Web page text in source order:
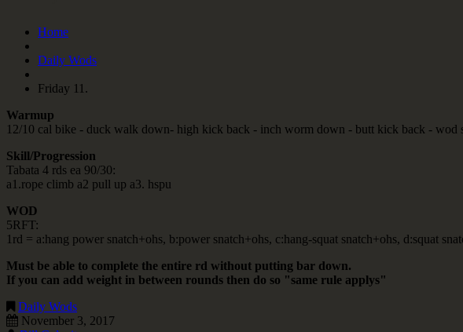
Home
Daily Wods
Friday 11.
Warmup
12/10 cal bike - duck walk down- high kick back - inch worm down - butt kick back - wod
Skill/Progression
Tabata 4 rds ea 90/30:
a1.rope climb a2 pull up a3. hspu
WOD
5RFT:
1rd = a:hang power snatch+ohs, b:power snatch+ohs, c:hang-squat snatch+ohs, d:squat
Must be able to complete the entire rd without putting bar down.
If you can add weight in between rounds then do so "same rule applys"
Daily Wods
November 3, 2017